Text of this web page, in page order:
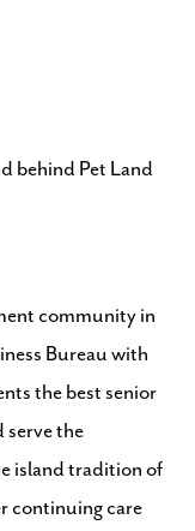
behind Pet Land
community in
Bureau with
the best senior
serve the
island tradition of
continuing care